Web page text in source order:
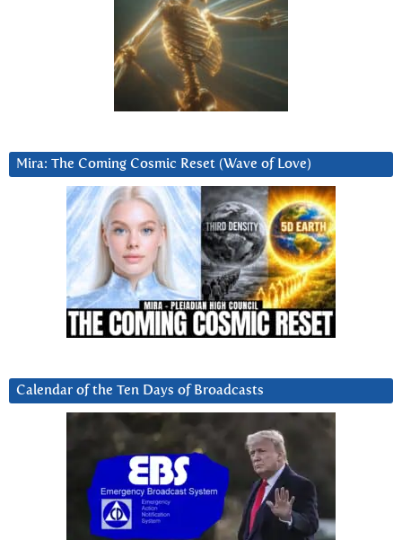
Mira: The Coming Cosmic Reset (Wave of Love)
Calendar of the Ten Days of Broadcasts